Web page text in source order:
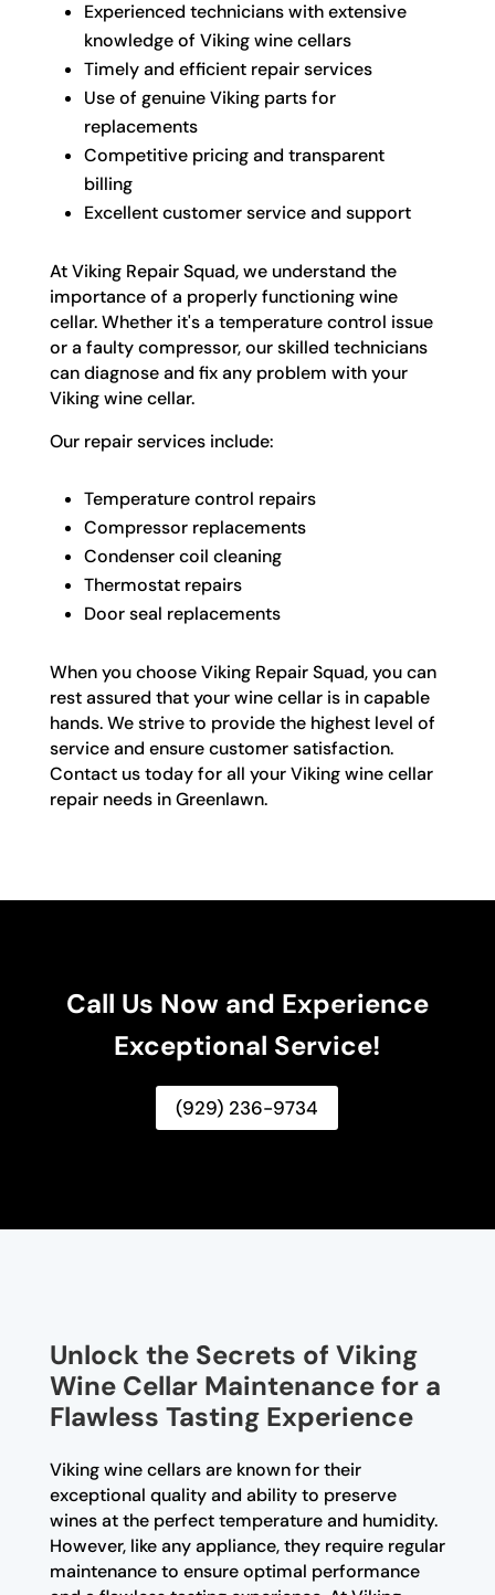
Experienced technicians with extensive
knowledge of Viking wine cellars
Timely and efficient repair services
Use of genuine Viking parts for
replacements
Competitive pricing and transparent
billing
Excellent customer service and support
At Viking Repair Squad, we understand the
importance of a properly functioning wine
cellar. Whether it's a temperature control issue
or a faulty compressor, our skilled technicians
can diagnose and fix any problem with your
Viking wine cellar.
Our repair services include:
Temperature control repairs
Compressor replacements
Condenser coil cleaning
Thermostat repairs
Door seal replacements
When you choose Viking Repair Squad, you can
rest assured that your wine cellar is in capable
hands. We strive to provide the highest level of
service and ensure customer satisfaction.
Contact us today for all your Viking wine cellar
repair needs in Greenlawn.
Call Us Now and Experience
Exceptional Service!
(929) 236-9734
Unlock the Secrets of Viking
Wine Cellar Maintenance for a
Flawless Tasting Experience
Viking wine cellars are known for their
exceptional quality and ability to preserve
wines at the perfect temperature and humidity.
However, like any appliance, they require regular
maintenance to ensure optimal performance